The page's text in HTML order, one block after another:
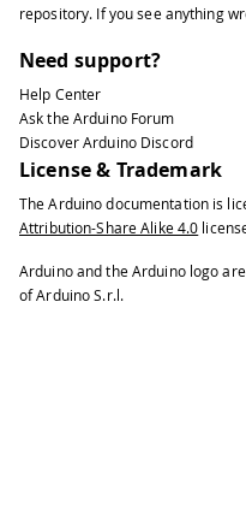
repository. If you see anything
Need support?
Help Center
Ask the Arduino Forum
Discover Arduino Discord
License & Trademark
The Arduino documentation is
Attribution-Share Alike 4.0
Arduino and the Arduino logo
of Arduino S.r.l.